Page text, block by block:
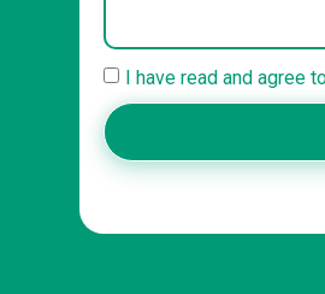
I have read and agree